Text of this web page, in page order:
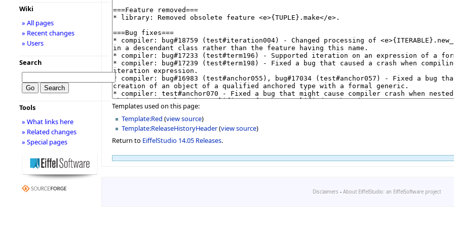
Templates used on this page:
Template:Red (view source)
Template:ReleaseHistoryHeader(view source)
Return to EiffelStudio 14.05 Releases.
Wiki
» All pages
» Recent changes
» Users
Search
Tools
» What links here
» Related changes
» Special pages
Disclaimers - About EiffelStudio: an EiffelSoftware project